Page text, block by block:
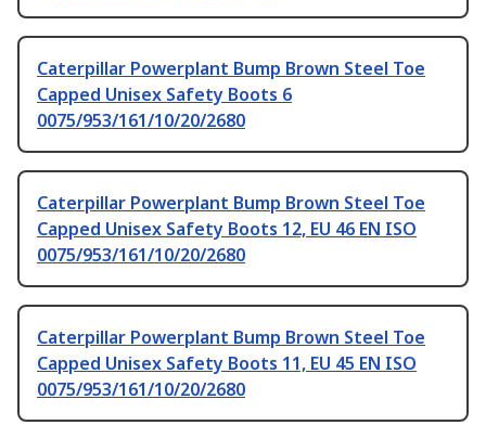
Caterpillar Powerplant Bump Brown Steel Toe
Capped Unisex Safety Boots 6
0075/953/161/10/20/2680
Caterpillar Powerplant Bump Brown Steel Toe
Capped Unisex Safety Boots 12, EU 46 EN ISO
0075/953/161/10/20/2680
Caterpillar Powerplant Bump Brown Steel Toe
Capped Unisex Safety Boots 11, EU 45 EN ISO
0075/953/161/10/20/2680